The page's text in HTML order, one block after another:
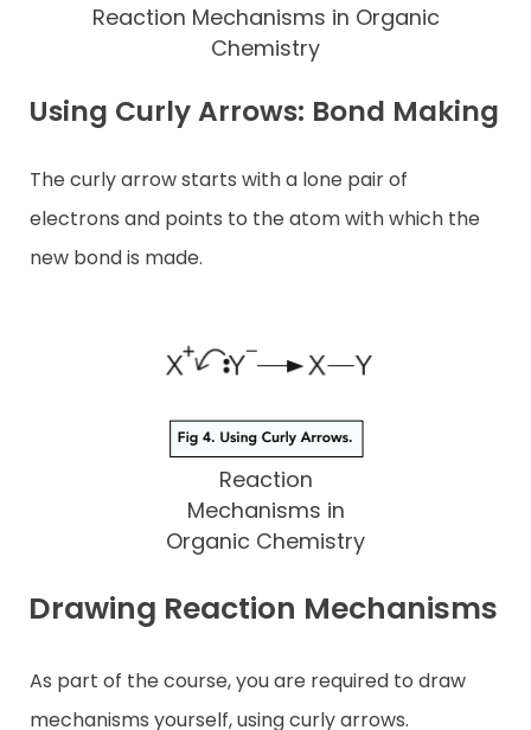
Reaction Mechanisms in Organic
Chemistry
Using Curly Arrows: Bond Making
The curly arrow starts with a lone pair of
electrons and points to the atom with which the
new bond is made.
Reaction
Mechanisms in
Organic Chemistry
Drawing Reaction Mechanisms
As part of the course, you are required to draw
mechanisms yourself, using curly arrows.